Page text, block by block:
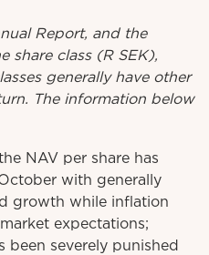
Report, and the
share class (R SEK),
generally have other
The information below
NAV per share has
with generally
growth while inflation
expectations;
been severely punished